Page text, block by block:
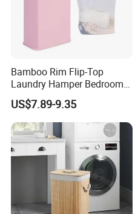
Bamboo Rim Flip-Top
Laundry Hamper Bedroom
Lidded Clothes Storage Bin
Laundry Basket
US$7.89-9.35